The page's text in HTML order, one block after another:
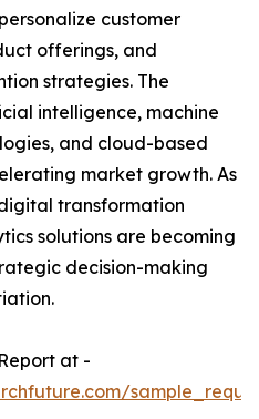
customer
offerings, and
strategies. The
intelligence, machine
and cloud-based
market growth. As
transformation
solutions are becoming
decision-making
at -